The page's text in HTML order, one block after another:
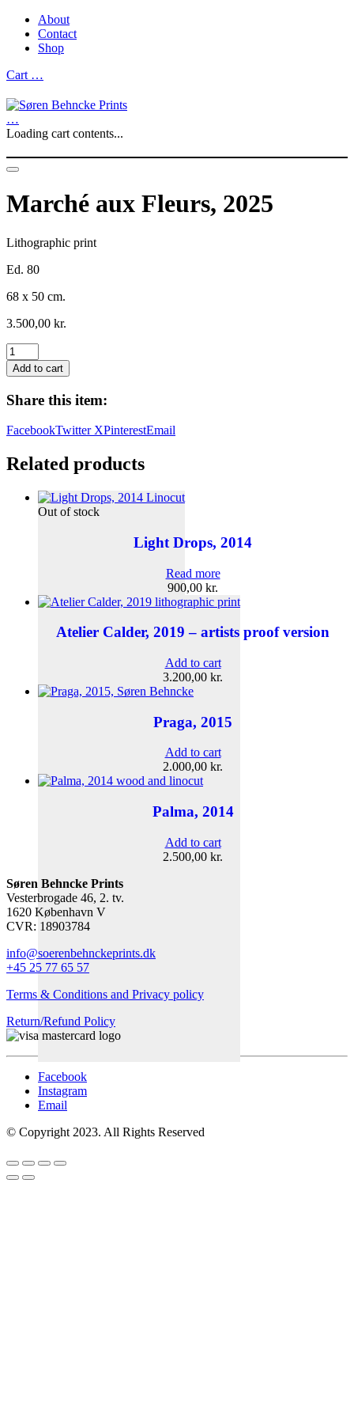
About
Contact
Shop
Cart …
…
Loading cart contents...
Marché aux Fleurs, 2025
Lithographic print
Ed. 80
68 x 50 cm.
3.500,00 kr.
Marché
aux
Fleurs,
2025
quantity
Add to cart
Share this item:
FacebookTwitter XPinterestEmail
Related products
Out of stock
Light Drops, 2014
Read more
900,00 kr.
Atelier Calder, 2019 – artists proof version
Add to cart
3.200,00 kr.
Praga, 2015
Add to cart
2.000,00 kr.
Palma, 2014
Add to cart
2.500,00 kr.
Søren Behncke Prints
Vesterbrogade 46, 2. tv.
1620 København V
CVR: 18903784
info@soerenbehnckeprints.dk
+45 25 77 65 57
Terms & Conditions and Privacy policy
Return/Refund Policy
Facebook
Instagram
Email
© Copyright 2023. All Rights Reserved